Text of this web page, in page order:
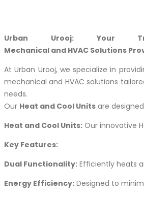
Urban Urooj: Your
Mechanical and HVAC Solutions
At Urban Urooj, we specialize in
mechanical and HVAC solutions
needs.
Our Heat and Cool Units are
Heat and Cool Units: Our innovative
Key Features:
Dual Functionality: Efficiently heats
Energy Efficiency: Designed to